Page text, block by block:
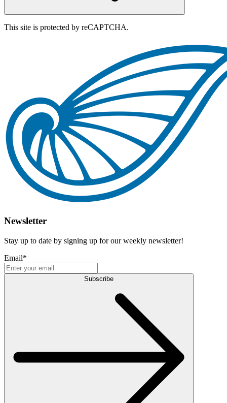
This site is protected by reCAPTCHA.
Newsletter
Stay up to date by signing up for our weekly newsletter!
Email*
Subscribe